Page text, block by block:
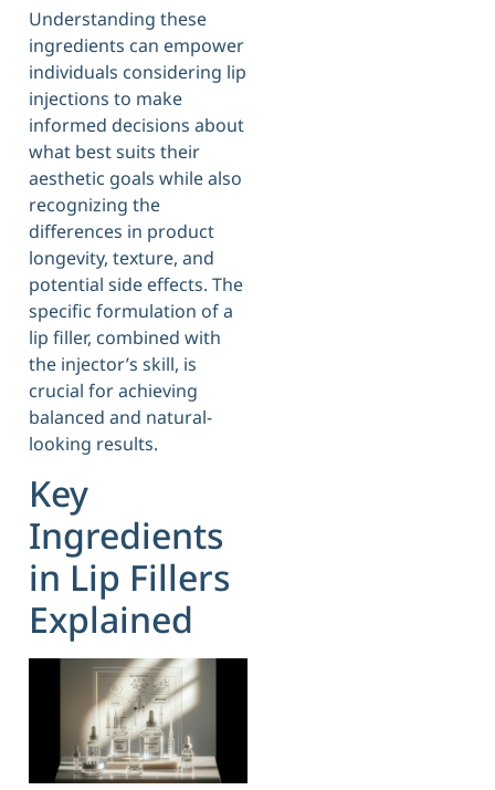
Understanding these
ingredients can empower
individuals considering lip
injections to make
informed decisions about
what best suits their
aesthetic goals while also
recognizing the
differences in product
longevity, texture, and
potential side effects. The
specific formulation of a
lip filler, combined with
the injector’s skill, is
crucial for achieving
balanced and natural-
looking results.
Key
Ingredients
in Lip Fillers
Explained